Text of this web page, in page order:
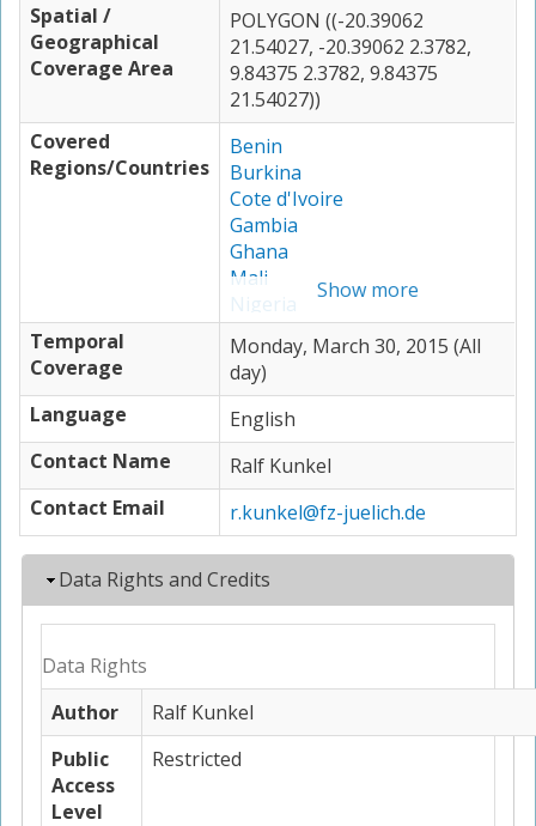
Spatial /
Geographical
Coverage Area
POLYGON ((-20.39062
21.54027, -20.39062 2.3782,
9.84375 2.3782, 9.84375
21.54027))
Covered
Regions/Countries
Benin
Burkina
Cote d'Ivoire
Gambia
Ghana
Mali
Nigeria
Togo
Show more
Temporal
Coverage
Monday, March 30, 2015 (All
day)
Language
English
Contact Name
Ralf Kunkel
Contact Email
r.kunkel@fz-juelich.de
Hide
Data Rights and Credits
Data Rights
Author
Ralf Kunkel
Public
Access
Level
Restricted